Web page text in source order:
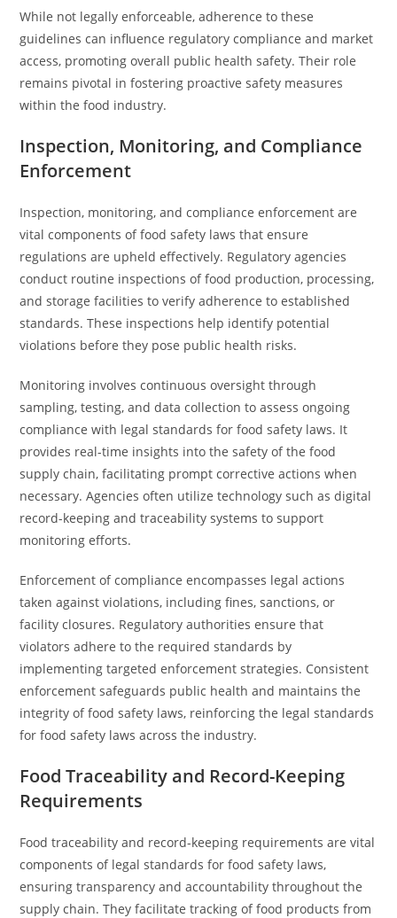
While not legally enforceable, adherence to these
guidelines can influence regulatory compliance and market
access, promoting overall public health safety. Their role
remains pivotal in fostering proactive safety measures
within the food industry.
Inspection, Monitoring, and Compliance
Enforcement
Inspection, monitoring, and compliance enforcement are
vital components of food safety laws that ensure
regulations are upheld effectively. Regulatory agencies
conduct routine inspections of food production, processing,
and storage facilities to verify adherence to established
standards. These inspections help identify potential
violations before they pose public health risks.
Monitoring involves continuous oversight through
sampling, testing, and data collection to assess ongoing
compliance with legal standards for food safety laws. It
provides real-time insights into the safety of the food
supply chain, facilitating prompt corrective actions when
necessary. Agencies often utilize technology such as digital
record-keeping and traceability systems to support
monitoring efforts.
Enforcement of compliance encompasses legal actions
taken against violations, including fines, sanctions, or
facility closures. Regulatory authorities ensure that
violators adhere to the required standards by
implementing targeted enforcement strategies. Consistent
enforcement safeguards public health and maintains the
integrity of food safety laws, reinforcing the legal standards
for food safety laws across the industry.
Food Traceability and Record-Keeping
Requirements
Food traceability and record-keeping requirements are vital
components of legal standards for food safety laws,
ensuring transparency and accountability throughout the
supply chain. They facilitate tracking of food products from